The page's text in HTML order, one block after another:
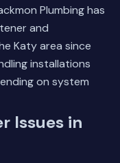
Plumbing has
and
Katy area since
installations
on system
Issues in